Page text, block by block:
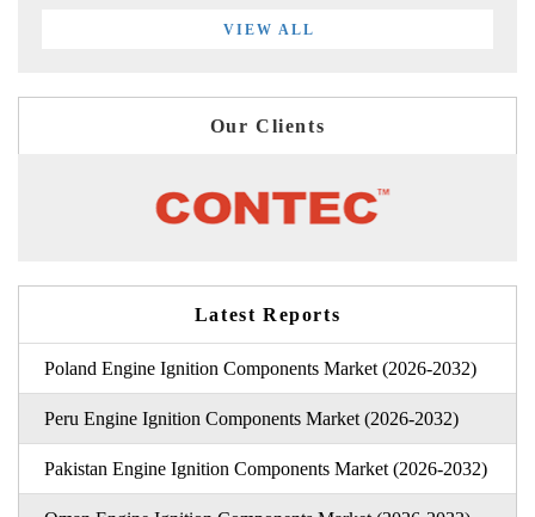
VIEW ALL
Our Clients
Latest Reports
Poland Engine Ignition Components Market (2026-2032)
Peru Engine Ignition Components Market (2026-2032)
Pakistan Engine Ignition Components Market (2026-2032)